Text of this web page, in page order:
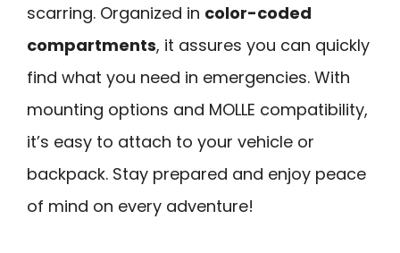
scarring. Organized in color-coded
compartments, it assures you can quickly
find what you need in emergencies. With
mounting options and MOLLE compatibility,
it’s easy to attach to your vehicle or
backpack. Stay prepared and enjoy peace
of mind on every adventure!